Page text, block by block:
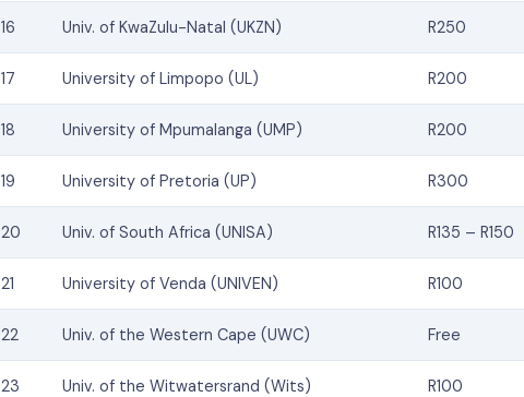
16 Univ. of KwaZulu-Natal (UKZN) R250
17 University of Limpopo (UL) R200
18 University of Mpumalanga (UMP) R200
19 University of Pretoria (UP) R300
20 Univ. of South Africa (UNISA) R135 – R150
21 University of Venda (UNIVEN) R100
22 Univ. of the Western Cape (UWC) Free
23 Univ. of the Witwatersrand (Wits) R100